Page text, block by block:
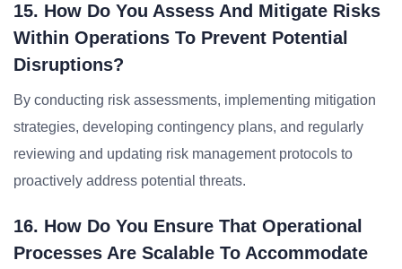
15. How Do You Assess And Mitigate Risks
Within Operations To Prevent Potential
Disruptions?
By conducting risk assessments, implementing mitigation
strategies, developing contingency plans, and regularly
reviewing and updating risk management protocols to
proactively address potential threats.
16. How Do You Ensure That Operational
Processes Are Scalable To Accommodate